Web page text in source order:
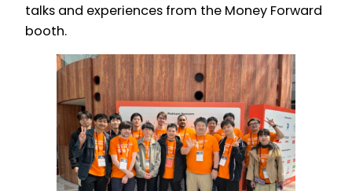
talks and experiences from the Money Forward
booth.